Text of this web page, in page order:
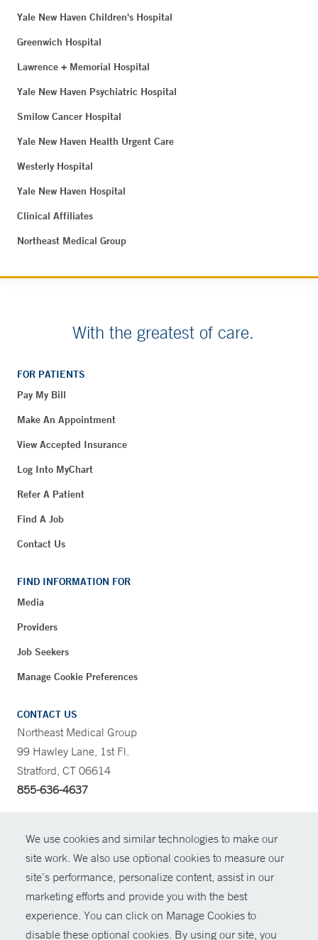
We use cookies and similar technologies to make our
site work. We also use optional cookies to measure our
site’s performance, personalize content, assist in our
marketing efforts and provide you with the best
experience. You can click on Manage Cookies to
disable these optional cookies. By using our site, you
Yale New Haven Children's Hospital
Greenwich Hospital
Lawrence + Memorial Hospital
Yale New Haven Psychiatric Hospital
Smilow Cancer Hospital
Yale New Haven Health Urgent Care
Westerly Hospital
Yale New Haven Hospital
Clinical Affiliates
Northeast Medical Group
With the greatest of care.
FOR PATIENTS
Pay My Bill
Make An Appointment
View Accepted Insurance
Log Into MyChart
Refer A Patient
Find A Job
Contact Us
FIND INFORMATION FOR
Media
Providers
Job Seekers
Manage Cookie Preferences
CONTACT US
Northeast Medical Group
99 Hawley Lane, 1st Fl.
Stratford, CT 06614
855-636-4637
© Copyright 2026 Yale New Haven Health
Policies